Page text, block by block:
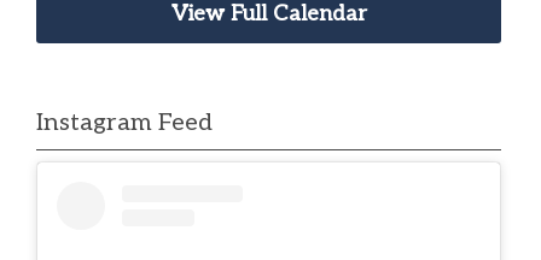
View Full Calendar
Instagram Feed